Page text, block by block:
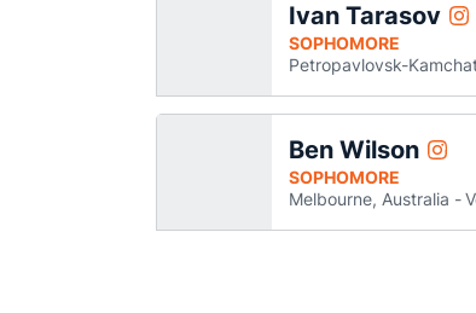
Ivan Tarasov Instagram
SOPHOMORE
Petropavlovsk-
Ben Wilson Ben
Instagram
SOPHOMORE
Melbourne, Australia